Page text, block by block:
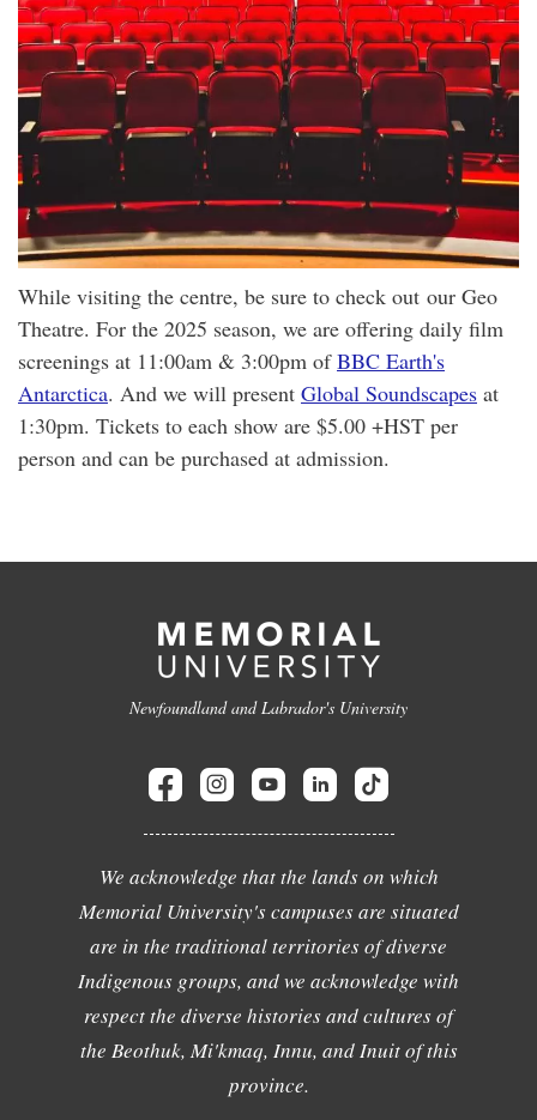
While visiting the centre, be sure to check out our Geo
Theatre. For the 2025 season, we are offering daily film
screenings at 11:00am & 3:00pm ofBBC Earth's
Antarctica. And we will present Global Soundscapes at
1:30pm. Tickets to each show are $5.00 +HST per
person and can be purchased at admission.
Newfoundland and Labrador's University
We acknowledge that the lands on which
Memorial University's campuses are situated
are in the traditional territories of diverse
Indigenous groups, and we acknowledge with
respect the diverse histories and cultures of
the Beothuk, Mi'kmaq, Innu, and Inuit of this
province.